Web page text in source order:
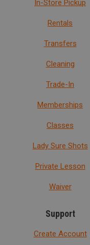
In-Store Pickup
Rentals
Transfers
Cleaning
Trade-In
Memberships
Classes
Lady Sure Shots
Private Lesson
Waiver
Support
Create Account